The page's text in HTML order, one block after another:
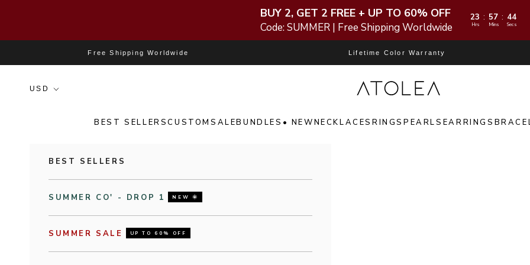
BUY 2, GET 2 FREE + UP TO 60% OFF
Code: SUMMER | Free Shipping Worldwide
23 : 57 : 42
Hrs Mins Secs
Free Shipping Worldwide Lifetime Color Warranty
Atolea Jewelry
BEST SELLERSCUSTOMSALEBUNDLES • NEWNECKLACESRINGSPEARLS EARRINGS
BEST SELLERS
SUMMER CO' - DROP 1 NEW 🌞
SUMMER SALE UP TO 60% OFF